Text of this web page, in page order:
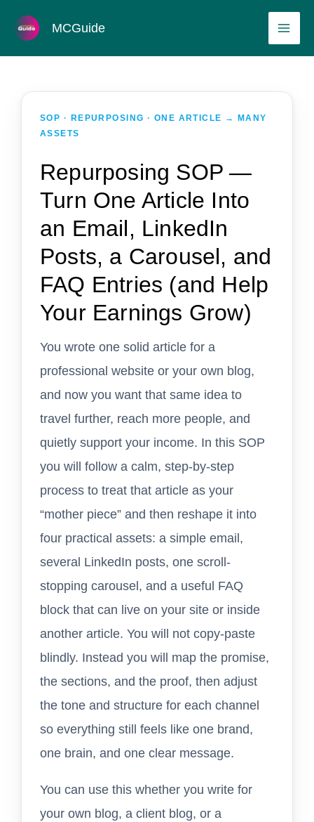
content
MCGuide
SOP · REPURPOSING · ONE ARTICLE → MANY
ASSETS
Repurposing SOP —
Turn One Article Into
an Email, LinkedIn
Posts, a Carousel, and
FAQ Entries (and Help
Your Earnings Grow)
You wrote one solid article for a
professional website or your own blog,
and now you want that same idea to
travel further, reach more people, and
quietly support your income. In this SOP
you will follow a calm, step-by-step
process to treat that article as your
“mother piece” and then reshape it into
four practical assets: a simple email,
several LinkedIn posts, one scroll-
stopping carousel, and a useful FAQ
block that can live on your site or inside
another article. You will not copy-paste
blindly. Instead you will map the promise,
the sections, and the proof, then adjust
the tone and structure for each channel
so everything still feels like one brand,
one brain, and one clear message.
You can use this whether you write for
your own blog, a client blog, or a